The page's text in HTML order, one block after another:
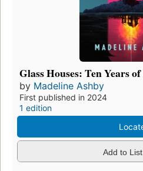
Glass Houses: Ten Years
by Madeline Ashby
First published in 2024
1 edition
Add to List